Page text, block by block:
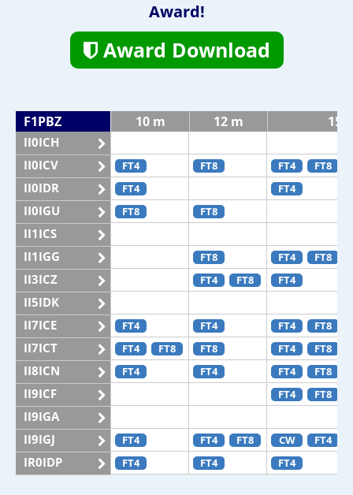
Award!
Award Download
F1PBZ 10 m 12 m 15
II0ICH
II0ICV
FT4 FT8 FT4 FT8
II0IDR FT4 FT4
II0IGU FT8 FT8
II1ICS
II1IGG
FT8 FT4 FT8
II3ICZ FT4 FT8 FT4
II5IDK
II7ICE
FT4 FT4 FT4 FT8
II7ICT FT4 FT8 FT8 FT4 FT8
II8ICN FT4 FT4 FT4 FT8
II9ICF FT4 FT8
II9IGA
II9IGJ
FT4 FT4 FT8 CW FT4
IR0IDP FT4 FT4 FT4